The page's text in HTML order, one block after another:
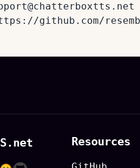
github.com/
Resources